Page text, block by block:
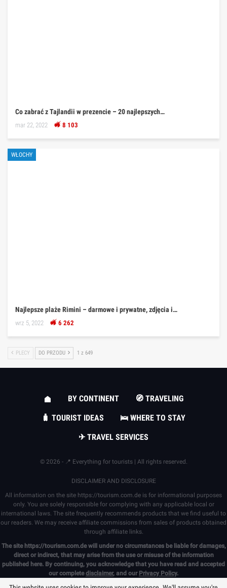
Co zabrać z Tajlandii w prezencie – 20 najlepszych…
mar 22, 2022 8 103
WŁOCHY
Najlepsze plaże Rimini – darmowe i prywatne, zdjęcia i…
wrz 5, 2022 6 262
PLECY DO PRZODU 1 z 649
BY CONTINENT
🧭 TRAVELING
🧳 TOURIST IDEAS
🛌 WHERE TO STAY
✈ TRAVEL SERVICES
© 2026 - 📍 Everything for tourists | All rights reserved.
DISCLAIMER AND DISCLOSURE
All information on the site https://tourism.com.de is for informational purposes
only. You are solely responsible for complying with any applicable local or
international laws. The site frequently recommends products that we find useful to
our readers. We may receive affiliate commissions from sales of products obtained
through affiliate links.
The site https://tourism.com.dewill under no circumstances be liable for damages,
direct or indirect, that may arise from the use or misuse of the information
published here. By continuing, you acknowledge that you have read and accepted
our completedisclaimer, and our Privacy Policy.